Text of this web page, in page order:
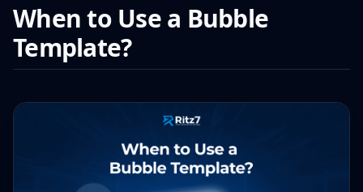
When to Use a Bubble
Template?